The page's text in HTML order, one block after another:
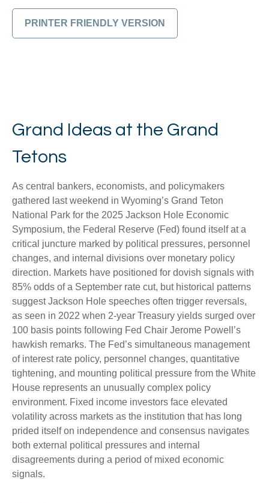
PRINTER FRIENDLY VERSION
Grand Ideas at the Grand
Tetons
As central bankers, economists, and policymakers
gathered last weekend in Wyoming’s Grand Teton
National Park for the 2025 Jackson Hole Economic
Symposium, the Federal Reserve (Fed) found itself at a
critical juncture marked by political pressures, personnel
changes, and internal divisions over monetary policy
direction. Markets have positioned for dovish signals with
85% odds of a September rate cut, but historical patterns
suggest Jackson Hole speeches often trigger reversals,
as seen in 2022 when 2-year Treasury yields surged over
100 basis points following Fed Chair Jerome Powell’s
hawkish remarks. The Fed’s simultaneous management
of interest rate policy, personnel changes, quantitative
tightening, and mounting political pressure from the White
House represents an unusually complex policy
environment. Fixed income investors face elevated
volatility across markets as the institution that has long
prided itself on independence and consensus navigates
both external political pressures and internal
disagreements during a period of mixed economic
signals.